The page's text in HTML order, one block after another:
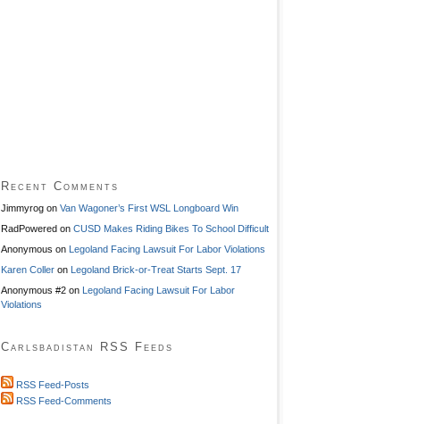
Recent Comments
Jimmyrog on Van Wagoner’s First WSL Longboard Win
RadPowered on CUSD Makes Riding Bikes To School Difficult
Anonymous on Legoland Facing Lawsuit For Labor Violations
Karen Coller on Legoland Brick-or-Treat Starts Sept. 17
Anonymous #2 on Legoland Facing Lawsuit For Labor
Violations
Carlsbadistan RSS Feeds
RSS Feed-Posts
RSS Feed-Comments